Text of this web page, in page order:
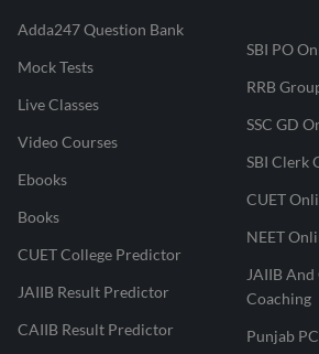
Adda247 Question Bank
Mock Tests
Live Classes
Video Courses
Ebooks
Books
CUET College Predictor
JAIIB Result Predictor
CAIIB Result Predictor
SBI PO
RRB
SSC GD
SBI Clerk
CUET
NEET
JAIIB
Coaching
Punjab